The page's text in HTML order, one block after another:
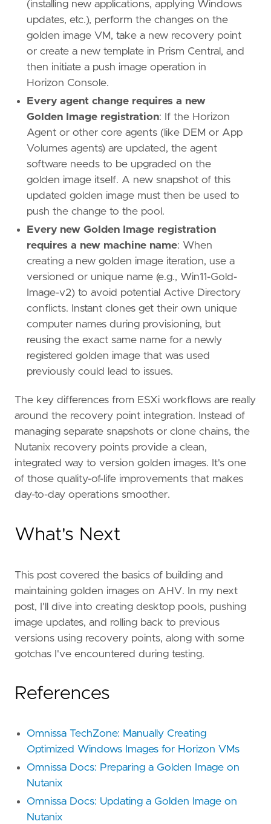
(installing new applications, applying Windows
updates, etc.), perform the changes on the
golden image VM, take a new recovery point
or create a new template in Prism Central, and
then initiate a push image operation in
Horizon Console.
Every agent change requires a new
Golden Image registration: If the Horizon
Agent or other core agents (like DEM or App
Volumes agents) are updated, the agent
software needs to be upgraded on the
golden image itself. A new snapshot of this
updated golden image must then be used to
push the change to the pool.
Every new Golden Image registration
requires a new machine name: When
creating a new golden image iteration, use a
versioned or unique name (e.g., Win11-Gold-
Image-v2) to avoid potential Active Directory
conflicts. Instant clones get their own unique
computer names during provisioning, but
reusing the exact same name for a newly
registered golden image that was used
previously could lead to issues.
The key differences from ESXi workflows are really
around the recovery point integration. Instead of
managing separate snapshots or clone chains, the
Nutanix recovery points provide a clean,
integrated way to version golden images. It's one
of those quality-of-life improvements that makes
day-to-day operations smoother.
What's Next
This post covered the basics of building and
maintaining golden images on AHV. In my next
post, I'll dive into creating desktop pools, pushing
image updates, and rolling back to previous
versions using recovery points, along with some
gotchas I've encountered during testing.
References
Omnissa TechZone: Manually Creating
Optimized Windows Images for Horizon VMs
Omnissa Docs: Preparing a Golden Image on
Nutanix
Omnissa Docs: Updating a Golden Image on
Nutanix